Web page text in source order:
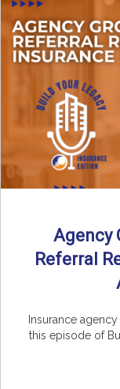
Agency
Referral
Insurance
this episode of